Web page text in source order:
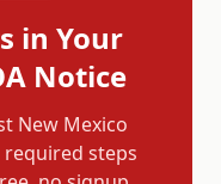
in Your
Notice
New Mexico
steps